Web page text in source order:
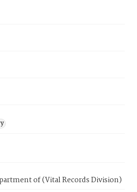
of (Vital Records Division)